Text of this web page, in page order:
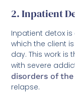
2. Inpatient
Inpatient detox
which the client
day. This work is
with severe
disorders of
relapse.